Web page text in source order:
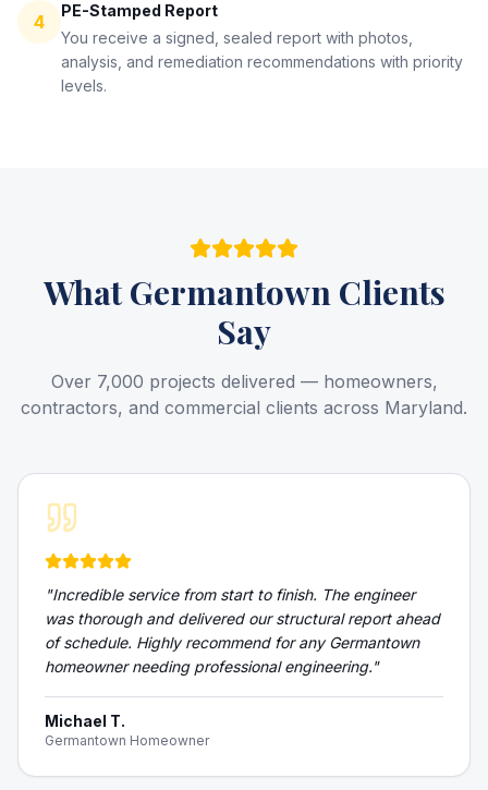
4
PE-Stamped Report
You receive a signed, sealed report with photos,
analysis, and remediation recommendations with priority
levels.
WhatGermantownClients
Say
Over 7,000 projects delivered — homeowners,
contractors, and commercial clients across Maryland.
"Incredible service from start to finish. The engineer
was thorough and delivered our structural report ahead
of schedule. Highly recommend for any Germantown
homeowner needing professional engineering."
Michael T.
Germantown Homeowner